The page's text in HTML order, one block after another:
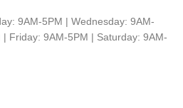
9AM-5PM | Wednesday: 9AM-
Friday: 9AM-5PM | Saturday: 9AM-